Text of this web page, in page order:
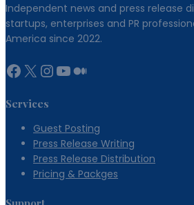
Independent news and press release
startups, enterprises and PR
America since 2022.
Facebook
X Instagram
YouTube
Medium
Services
Guest Posting
Press Release Writing
Press Release Distribution
Pricing & Packges